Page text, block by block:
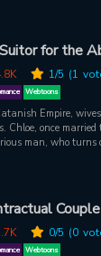
insects. Her
be the only thing
be rescued!
for the
1/5 (1
Webtoons
Empire,
Chloe, once
man, who turns
felt in her life for a
open up her heart
0/5 (0
Webtoons